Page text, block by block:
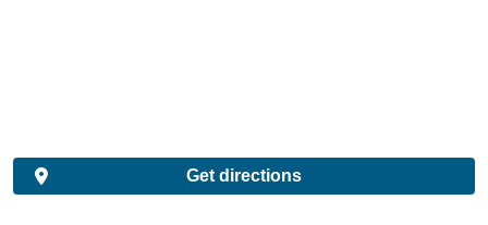
Get directions